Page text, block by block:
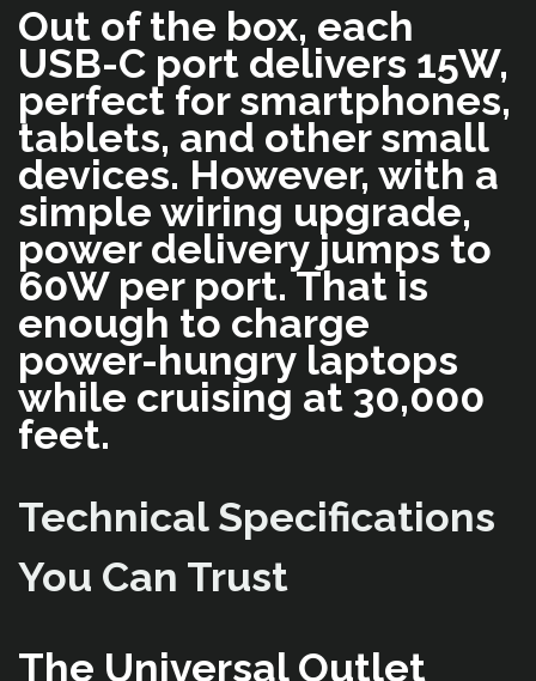
Out of the box, each
USB-C port delivers 15W,
perfect for smartphones,
tablets, and other small
devices. However, with a
simple wiring upgrade,
power delivery jumps to
60W per port. That is
enough to charge
power-hungry laptops
while cruising at 30,000
feet.
Technical Specifications
You Can Trust
The Universal Outlet